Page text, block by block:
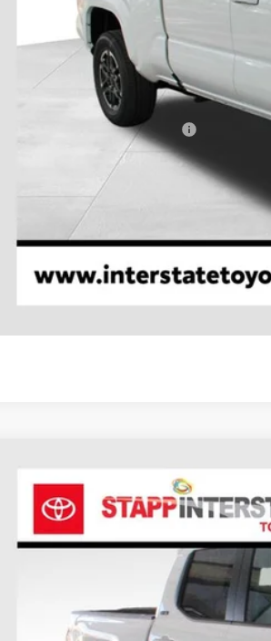
Dealer Discount
Stapp Price:
Add. Available Toyota Offers:
2026Toyota TacomaSR5
Price Drop
3TMLB5JN7TM240923Stock: N26468Model:7540M
BUY